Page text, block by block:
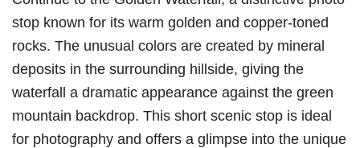
stop known for its warm golden and copper-toned
rocks. The unusual colors are created by mineral
deposits in the surrounding hillside, giving the
waterfall a dramatic appearance against the green
mountain backdrop. This short scenic stop is ideal
for photography and offers a glimpse into the unique